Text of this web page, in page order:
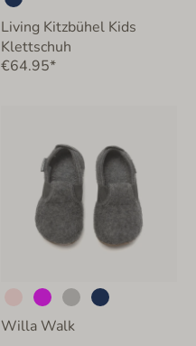
Living Kitzbühel Kids
Klettschuh
€64.95*
Willa Walk